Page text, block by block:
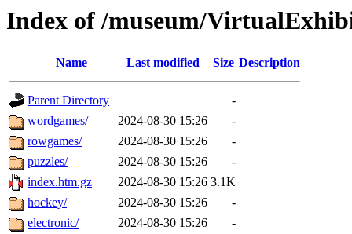
Index of /museum/
Name Last modified Size Description
Parent Directory
-
wordgames/
2024-08-30 15:26
-
rowgames/
2024-08-30 15:26
-
puzzles/
2024-08-30 15:26
-
index.htm.gz
2024-08-30 15:26 3.1K
hockey/
2024-08-30 15:26
-
electronic/
2024-08-30 15:26
-